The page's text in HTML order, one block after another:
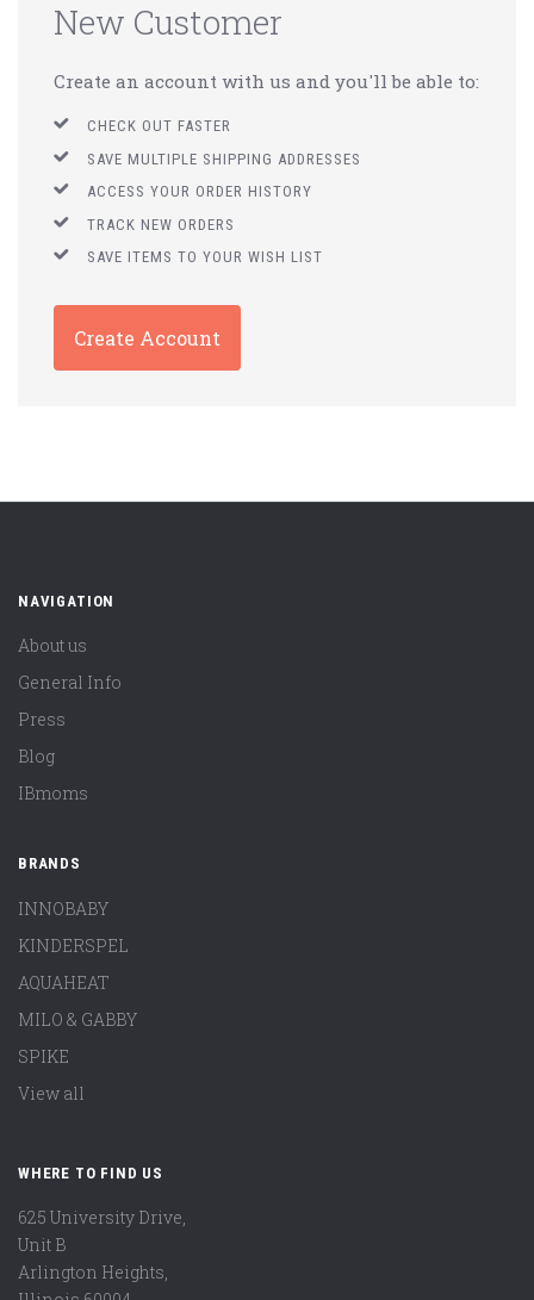
New Customer
Create an account with us and you'll be able to:
CHECK OUT FASTER
SAVE MULTIPLE SHIPPING ADDRESSES
ACCESS YOUR ORDER HISTORY
TRACK NEW ORDERS
SAVE ITEMS TO YOUR WISH LIST
Create Account
NAVIGATION
About us
General Info
Press
Blog
IBmoms
BRANDS
INNOBABY
KINDERSPEL
AQUAHEAT
MILO & GABBY
SPIKE
View all
WHERE TO FIND US
625 University Drive,
Unit B
Arlington Heights,